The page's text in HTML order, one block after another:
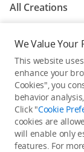
All Creations
He /
We Value Your
This website
enhance your
Cookies", you
behavior
Click "Cookie
cookies are
will enable only
features. For